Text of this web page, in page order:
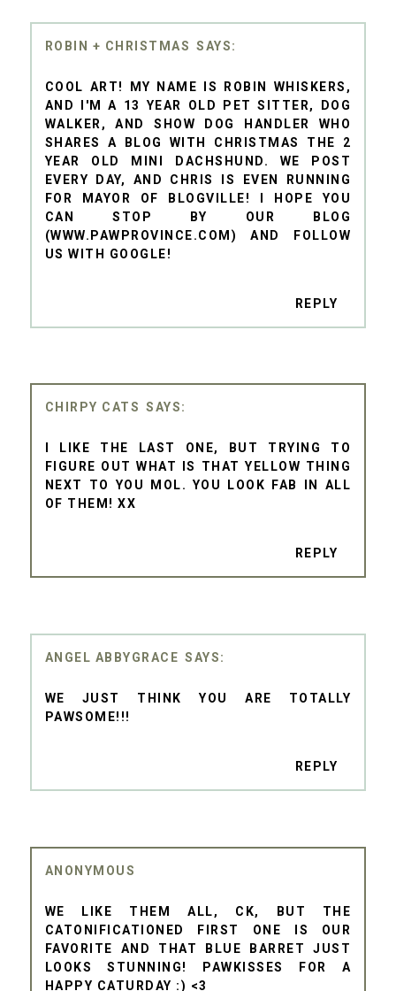
ROBIN + CHRISTMAS
COOL ART! MY NAME IS ROBIN WHISKERS,
AND I'M A 13 YEAR OLD PET SITTER, DOG
WALKER, AND SHOW DOG HANDLER WHO
SHARES A BLOG WITH CHRISTMAS THE 2
YEAR OLD MINI DACHSHUND. WE POST
EVERY DAY, AND CHRIS IS EVEN RUNNING
FOR MAYOR OF BLOGVILLE! I HOPE YOU
CAN STOP BY OUR BLOG
(WWW.PAWPROVINCE.COM) AND FOLLOW
US WITH GOOGLE!
REPLY
CHIRPY CATS
I LIKE THE LAST ONE, BUT TRYING TO
FIGURE OUT WHAT IS THAT YELLOW THING
NEXT TO YOU MOL. YOU LOOK FAB IN ALL
OF THEM! XX
REPLY
ANGEL ABBYGRACE
WE JUST THINK YOU ARE TOTALLY
PAWSOME!!!
REPLY
ANONYMOUS
WE LIKE THEM ALL, CK, BUT THE
CATONIFICATIONED FIRST ONE IS OUR
FAVORITE AND THAT BLUE BARRET JUST
LOOKS STUNNING! PAWKISSES FOR A
HAPPY CATURDAY :) <3